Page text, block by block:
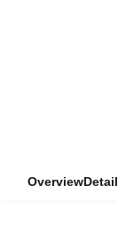
OverviewDetail